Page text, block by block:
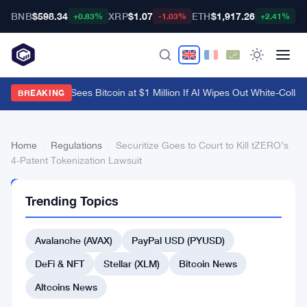
BNB$598.34 +0.83% XRP$1.07 -1.03% ETH$1,917.26 +2.41%
BREAKING
Arthur Hayes Sees Bitcoin at $1 Million If AI Wipes Out White-Collar
Home Regulations
Securitize Goes to Court to Kill tZERO’s
4-Patent Tokenization Lawsuit
Securitize
Goes
Court
Trending Topics
Avalanche (AVAX)
PayPal USD (PYUSD)
DeFi & NFT
Stellar (XLM)
Bitcoin News
Altcoins News